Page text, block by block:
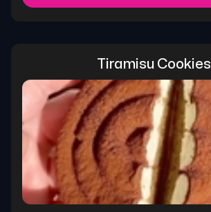
Tiramisu Cookies